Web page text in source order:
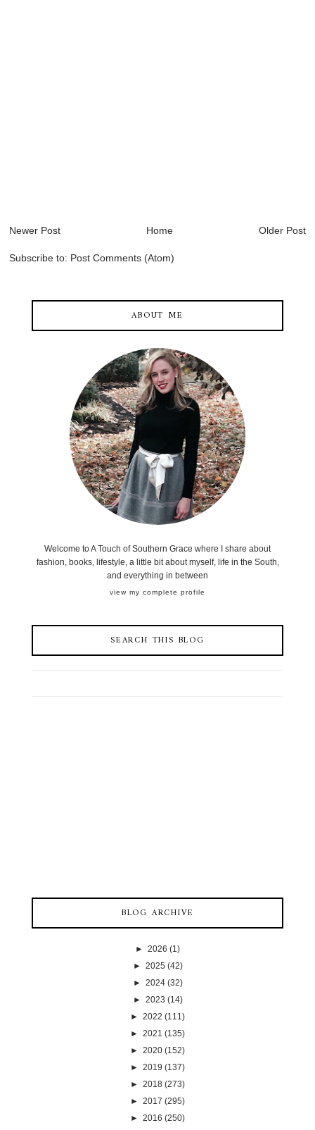
Newer Post Older Post
Home
Subscribe to: Post Comments (Atom)
ABOUT ME
Welcome to A Touch of Southern Grace where I share about
fashion, books, lifestyle, a little bit about myself, life in the South,
and everything in between
view my complete profile
SEARCH THIS BLOG
BLOG ARCHIVE
► 2026 (1)
► 2025 (42)
► 2024 (32)
► 2023 (14)
► 2022 (111)
► 2021 (135)
► 2020 (152)
► 2019 (137)
► 2018 (273)
► 2017 (295)
► 2016 (250)